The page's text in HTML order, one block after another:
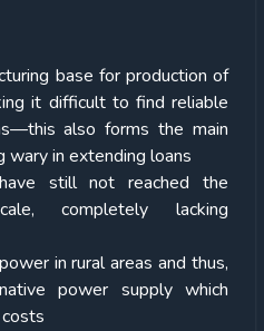
base for production of
it difficult to find reliable
also forms the main
wary in extending loans
still not reached the
completely lacking
in rural areas and thus,
power supply which